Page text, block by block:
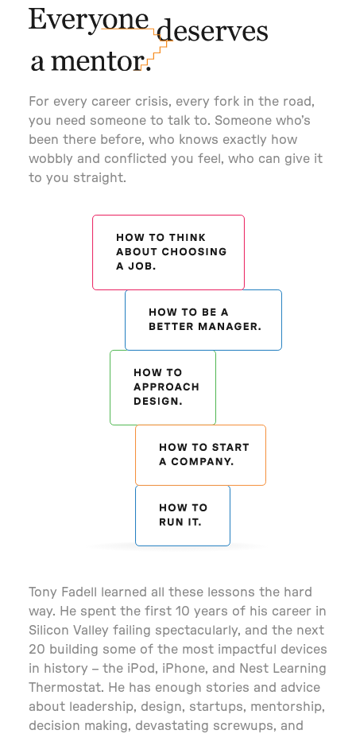
For every career crisis, every fork in the road,
you need someone to talk to. Someone who’s
been there before, who knows exactly how
wobbly and conflicted you feel, who can give it
to you straight.
Tony Fadell learned all these lessons the hard
way. He spent the first 10 years of his career in
Silicon Valley failing spectacularly, and the next
20 building some of the most impactful devices
in history – the iPod, iPhone, and Nest Learning
Thermostat. He has enough stories and advice
about leadership, design, startups, mentorship,
decision making, devastating screwups, and